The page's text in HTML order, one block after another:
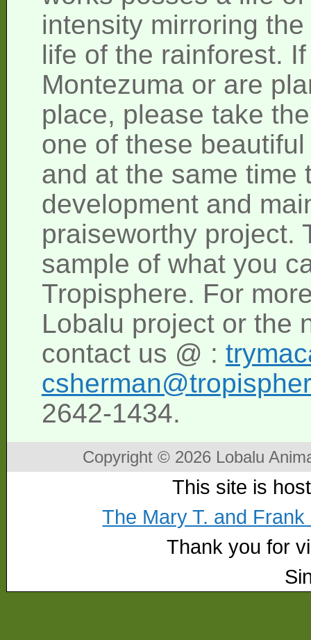
intensity mirroring
life of the rainforest.
Montezuma or are
place, please take
one of these
and at the same time
development and
praiseworthy project.
sample of what you
Tropisphere. For
Lobalu project or the
contact us @ :
2642-1434.
Copyright © 2026 Lobalu
This site is
The Mary T. and
Thank you for